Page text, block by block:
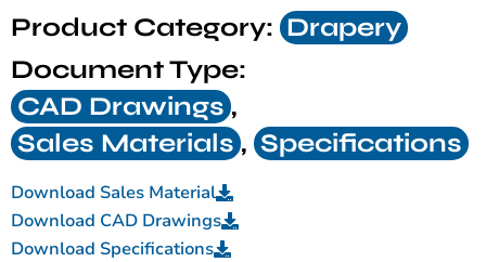
Product Category: Drapery
Document Type:
CAD Drawings ,
Sales Materials , Specifications
Download Sales Material
Download CAD Drawings
Download Specifications